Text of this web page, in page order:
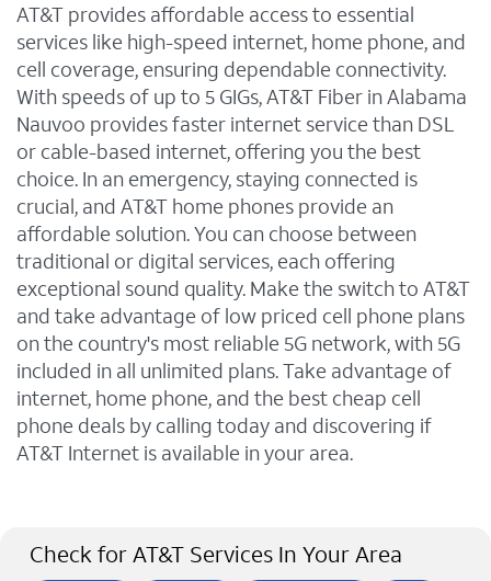
AT&T provides affordable access to essential
services like high-speed internet, home phone, and
cell coverage, ensuring dependable connectivity.
With speeds of up to 5 GIGs, AT&T Fiber in Alabama
Nauvoo provides faster internet service than DSL
or cable-based internet, offering you the best
choice. In an emergency, staying connected is
crucial, and AT&T home phones provide an
affordable solution. You can choose between
traditional or digital services, each offering
exceptional sound quality. Make the switch to AT&T
and take advantage of low priced cell phone plans
on the country's most reliable 5G network, with 5G
included in all unlimited plans. Take advantage of
internet, home phone, and the best cheap cell
phone deals by calling today and discovering if
AT&T Internet is available in your area.
Check for AT&T Services In Your Area